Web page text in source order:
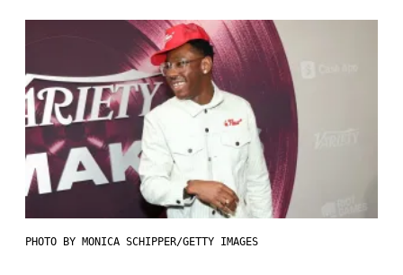
PHOTO BY MONICA SCHIPPER/GETTY IMAGES